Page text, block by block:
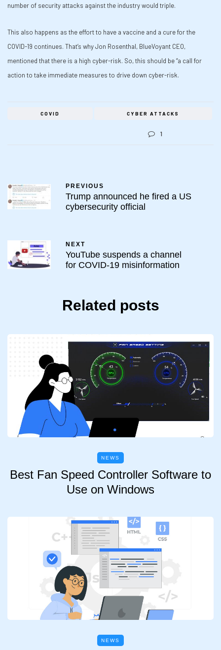
number of security attacks against the industry would triple.
This also happens as the effort to have a vaccine and a cure for the
COVID-19 continues. That’s why Jon Rosenthal, BlueVoyant CEO,
mentioned that there is a high cyber-risk. So, this should be “a call for
action to take immediate measures to drive down cyber-risk.
COVID CYBER ATTACKS
1
PREVIOUS
Trump announced he fired a US
cybersecurity official
NEXT
YouTube suspends a channel
for COVID-19 misinformation
Related posts
NEWS
Best Fan Speed Controller Software to
Use on Windows
NEWS